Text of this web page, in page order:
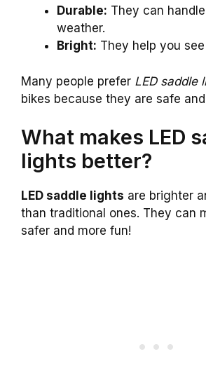
Durable: They can
weather.
Bright: They help you
Many people prefer LED saddle
bikes because they are safe
What makes LED
lights better?
LED saddle lights are brighter
than traditional ones. They can
safer and more fun!